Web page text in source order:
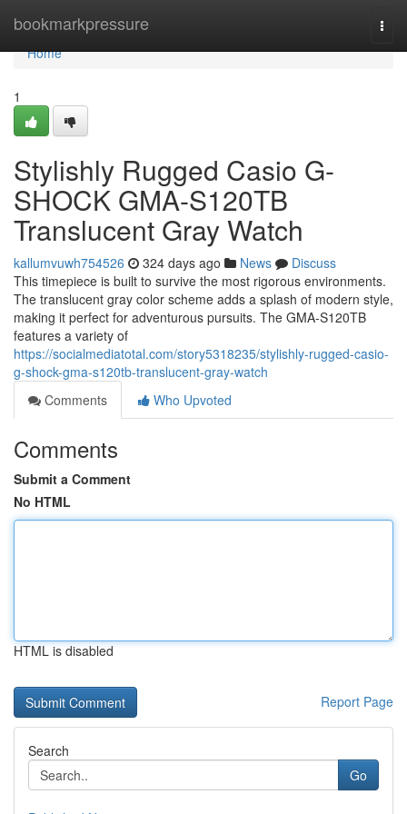
bookmarkpressure
Home
Home
1
Stylishly Rugged Casio G-
SHOCK GMA-S120TB
Translucent Gray Watch
kallumvuwh754526 324 days ago News
Discuss
This timepiece is built to survive the most rigorous environments.
The translucent gray color scheme adds a splash of modern style,
making it perfect for adventurous pursuits. The GMA-S120TB
features a variety of
https://socialmediatotal.com/story5318235/stylishly-rugged-casio-
g-shock-gma-s120tb-translucent-gray-watch
Comments
Who Upvoted
Comments
Submit a Comment
No HTML
HTML is disabled
Report Page
Search
Go